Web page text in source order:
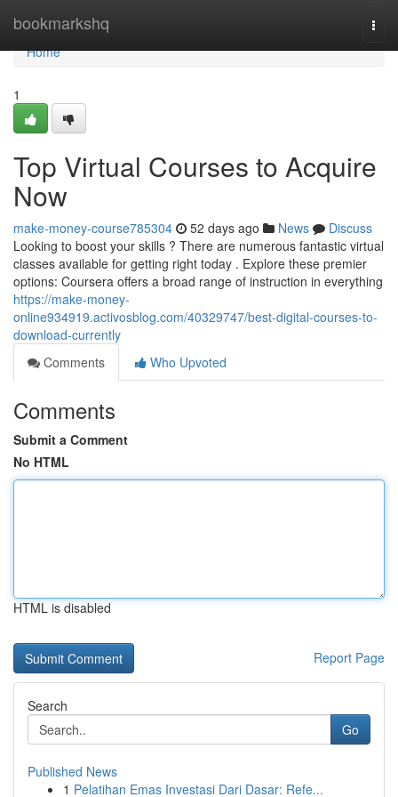
bookmarkshq
Home
Home
1
Top Virtual Courses to Acquire
Now
make-money-course785304 52 days ago News
Discuss
Looking to boost your skills ? There are numerous fantastic virtual
classes available for getting right today . Explore these premier
options: Coursera offers a broad range of instruction in everything
https://make-money-
online934919.activosblog.com/40329747/best-digital-courses-to-
download-currently
Comments
Who Upvoted
Comments
Submit a Comment
No HTML
HTML is disabled
Report Page
Search
Go
Published News
1 Pelatihan Emas Investasi Dari Dasar: Refe...